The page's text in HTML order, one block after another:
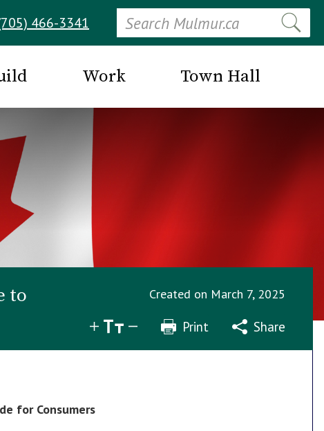
466-3341 Search
Work Town Hall
to
Created on March 7, 2025
Print Share
Share Tweet Email
for Consumers